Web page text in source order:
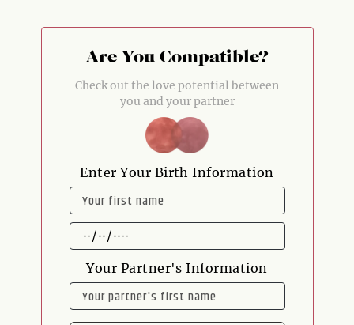
Are You Compatible?
Check out the love potential between
you and your partner
Enter Your Birth Information
NAME
DATE
OF
BIRTH
Your Partner's Information
NAME